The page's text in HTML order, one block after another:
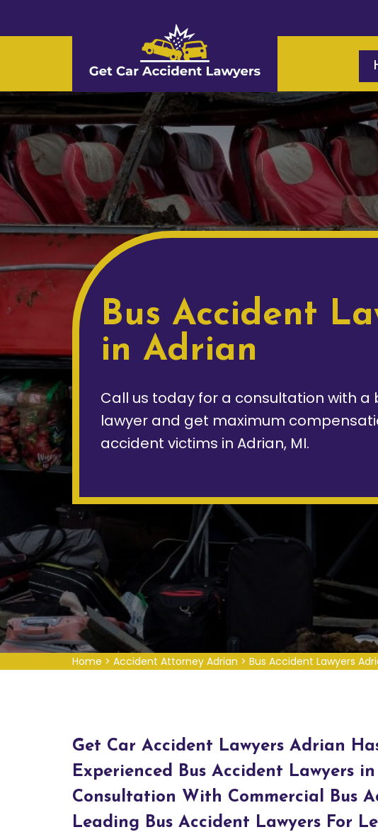
Bus Accident
in Adrian
Call us today for a consultation with a
lawyer and get maximum
accident victims in Adrian, MI.
Home > Accident Attorney Adrian > Bus Accident Lawyers
Get Car Accident Lawyers Adrian
Experienced Bus Accident Lawyers
Consultation With Commercial Bus
Leading Bus Accident Lawyers For